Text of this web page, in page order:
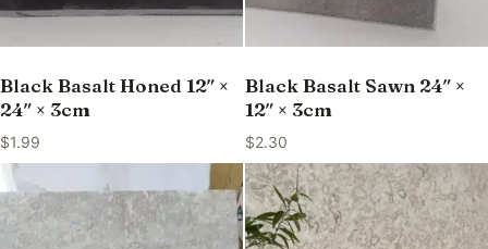
Black Basalt Honed 12″ ×
24″ × 3cm
$1.99
Black Basalt Sawn 24″ ×
12″ × 3cm
$2.30